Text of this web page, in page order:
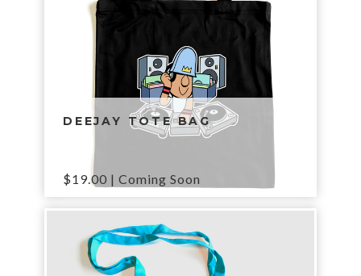
DEEJAY TOTE BAG
$19.00 | Coming Soon